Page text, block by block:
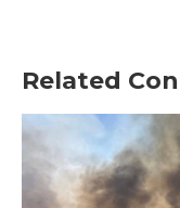
Related